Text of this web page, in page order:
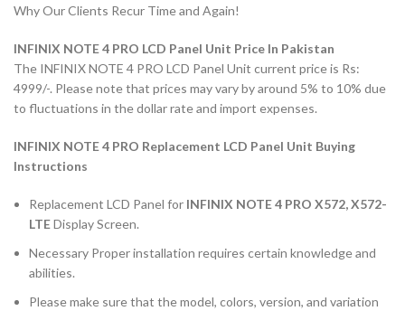
Why Our Clients Recur Time and Again!
INFINIX NOTE 4 PRO LCD Panel Unit Price In Pakistan
The INFINIX NOTE 4 PRO LCD Panel Unit current price is Rs:
4999/-. Please note that prices may vary by around 5% to 10% due
to fluctuations in the dollar rate and import expenses.
INFINIX NOTE 4 PRO Replacement LCD Panel Unit Buying
Instructions
Replacement LCD Panel for INFINIX NOTE 4 PRO X572, X572-
LTEDisplay Screen.
Necessary Proper installation requires certain knowledge and
abilities.
Please make sure that the model, colors, version, and variation